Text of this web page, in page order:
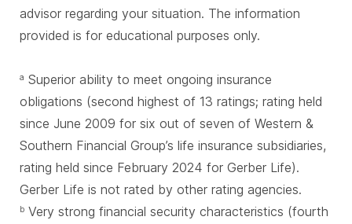
advisor regarding your situation. The information
provided is for educational purposes only.
a Superior ability to meet ongoing insurance
obligations (second highest of 13 ratings; rating held
since June 2009 for six out of seven of Western &
Southern Financial Group’s life insurance subsidiaries,
rating held since February 2024 for Gerber Life).
Gerber Life is not rated by other rating agencies.
b Very strong financial security characteristics (fourth